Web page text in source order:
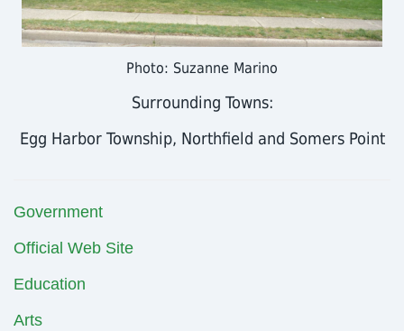
Photo: Suzanne Marino
Surrounding Towns:
Egg Harbor Township, Northfield and Somers Point
Government
Official Web Site
Education
Arts